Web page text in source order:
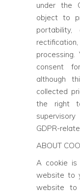
under the
object to
consent
although
collected
the right
GDPR-
ABOUT
A cookie
website to
website to